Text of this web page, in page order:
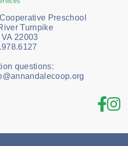
Preschool
Turnpike
22003
questions: